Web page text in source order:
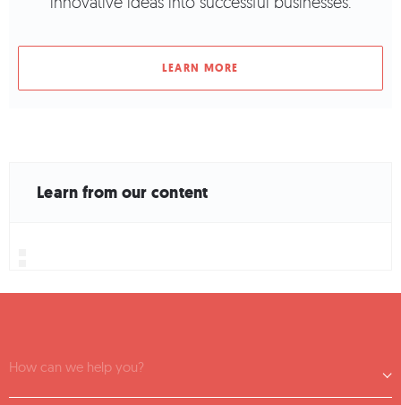
LEARN MORE
Learn from our content
How can we help you?